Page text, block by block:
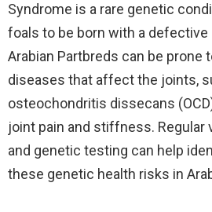
Syndrome is a rare genetic
foals to be born with a defective
Arabian Partbreds can be prone
diseases that affect the joints,
osteochondritis dissecans
joint pain and stiffness. Regular
and genetic testing can help
these genetic health risks in